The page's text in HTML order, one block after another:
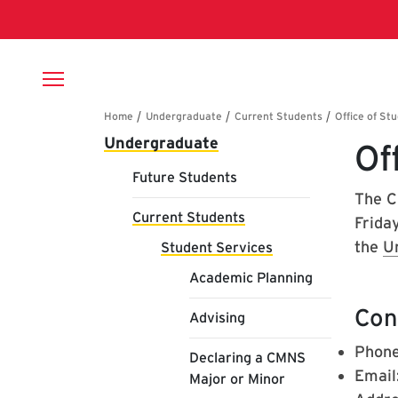
Breadcrumb
Main navigation
Undergraduate
Future Students
Current Students
Student Services
Academic Planning
Advising
Declaring a CMNS
Major or Minor
The
the